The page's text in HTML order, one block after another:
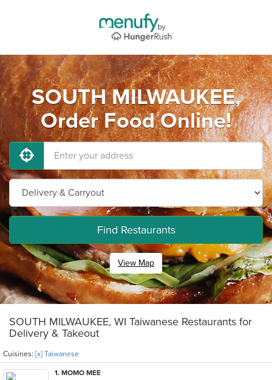
SOUTH MILWAUKEE,
Order Food Online!
Find Restaurants
View Map
SOUTH MILWAUKEE, WI Taiwanese Restaurants for
Delivery & Takeout
Cuisines: [x] Taiwanese
1. MOMO MEE